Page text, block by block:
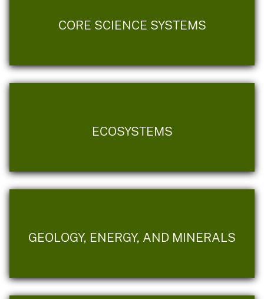
CORE SCIENCE SYSTEMS
ECOSYSTEMS
GEOLOGY, ENERGY, AND MINERALS